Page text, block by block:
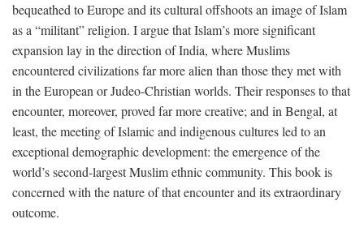
bequeathed to Europe and its cultural offshoots an image of Islam
as a “militant” religion. I argue that Islam’s more significant
expansion lay in the direction of India, where Muslims
encountered civilizations far more alien than those they met with
in the European or Judeo-Christian worlds. Their responses to that
encounter, moreover, proved far more creative; and in Bengal, at
least, the meeting of Islamic and indigenous cultures led to an
exceptional demographic development: the emergence of the
world’s second-largest Muslim ethnic community. This book is
concerned with the nature of that encounter and its extraordinary
outcome.